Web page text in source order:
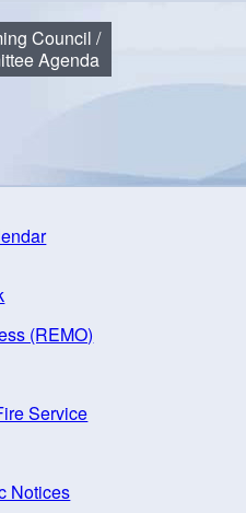
of Lunenburg
Council /
Agenda
(REMO)
Service
Notices
Calendar